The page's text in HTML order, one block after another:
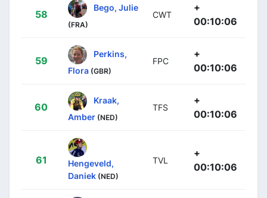
58
Bego, Julie
(FRA)
CWT
+
00:10:06
59
Perkins,
Flora (GBR)
FPC
+
00:10:06
60
Kraak,
Amber (NED)
TFS
+
00:10:06
61
Hengeveld,
Daniek (NED)
TVL
+
00:10:06